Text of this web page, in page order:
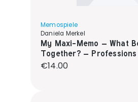
Memospiele
Daniela Merkel
My Maxi-Memo – What
Together? – Professions
Regular price:
€14.00